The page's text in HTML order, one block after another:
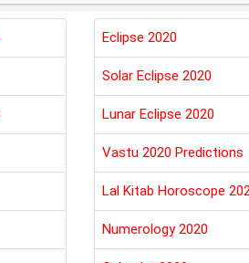
Eclipse 2020
Solar Eclipse 2020
Lunar Eclipse 2020
Vastu 2020 Predictions
Lal Kitab Horoscope
Numerology 2020